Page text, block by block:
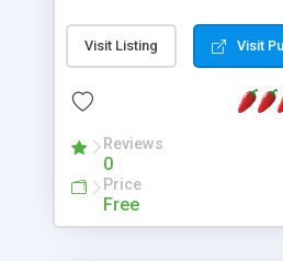
and it is event-driven. A
collection of pages each of
assets, templates, and so on.
composed together to form
wonderful thing about
driven. Unlike traditional
developers now concentrate
Visit Listing Visit
Reviews
0
Price
Free